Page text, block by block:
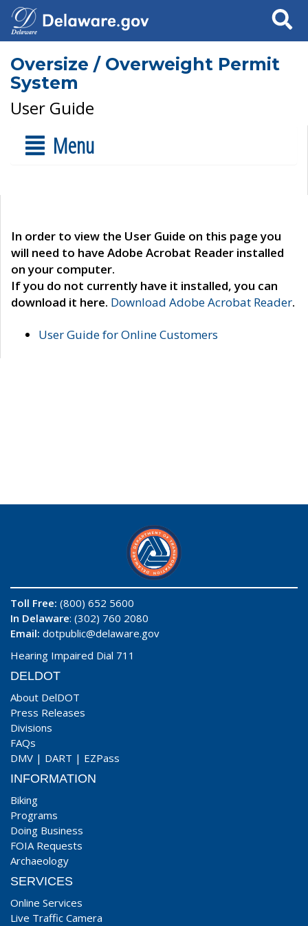
Search
Oversize / Overweight Permit
System
User Guide
Menu
In order to view the User Guide on this page you
will need to have Adobe Acrobat Reader installed
on your computer.
If you do not currently have it installed, you can
download it here. Download Adobe Acrobat Reader.
User Guide for Online Customers
Toll Free: (800) 652 5600
In Delaware: (302) 760 2080
Email: dotpublic@delaware.gov
Hearing Impaired Dial 711
DELDOT
About DelDOT
Press Releases
Divisions
FAQs
DMV | DART | EZPass
INFORMATION
Biking
Programs
Doing Business
FOIA Requests
Archaeology
SERVICES
Online Services
Live Traffic Camera